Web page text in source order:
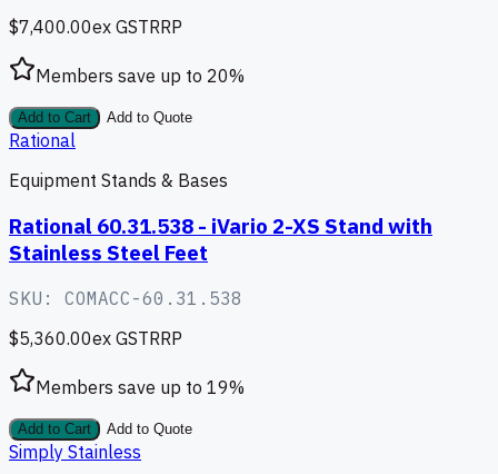
$7,400.00ex GSTRRP
Members save up to 20%
Add to Cart Add to Quote
Rational
Equipment Stands & Bases
Rational 60.31.538 - iVario 2-XS Stand with
Stainless Steel Feet
SKU: COMACC-60.31.538
$5,360.00ex GSTRRP
Members save up to 19%
Add to Cart Add to Quote
Simply Stainless